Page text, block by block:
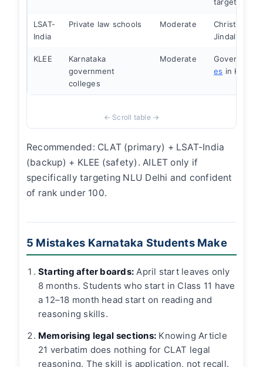
LSAT-
India
Private law schools Moderate
Christ Law,
Jindal
KLEE
Karnataka
government
colleges
Moderate
Government
es in
Recommended: CLAT (primary) + LSAT-India
(backup) + KLEE (safety). AILET only if
specifically targeting NLU Delhi and confident
of rank under 100.
5 Mistakes Karnataka Students Make
Starting after boards: April start leaves only
8 months. Students who start in Class 11 have
a 12–18 month head start on reading and
reasoning skills.
Memorising legal sections: Knowing Article
21 verbatim does nothing for CLAT legal
reasoning. The skill is application, not recall.